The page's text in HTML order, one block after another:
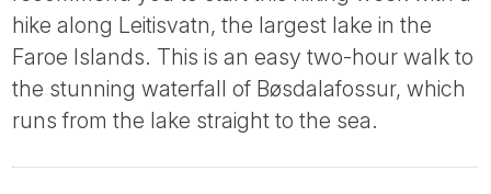
hike along Leitisvatn, the largest lake in the
Faroe Islands. This is an easy two-hour walk to
the stunning waterfall of Bøsdalafossur, which
runs from the lake straight to the sea.